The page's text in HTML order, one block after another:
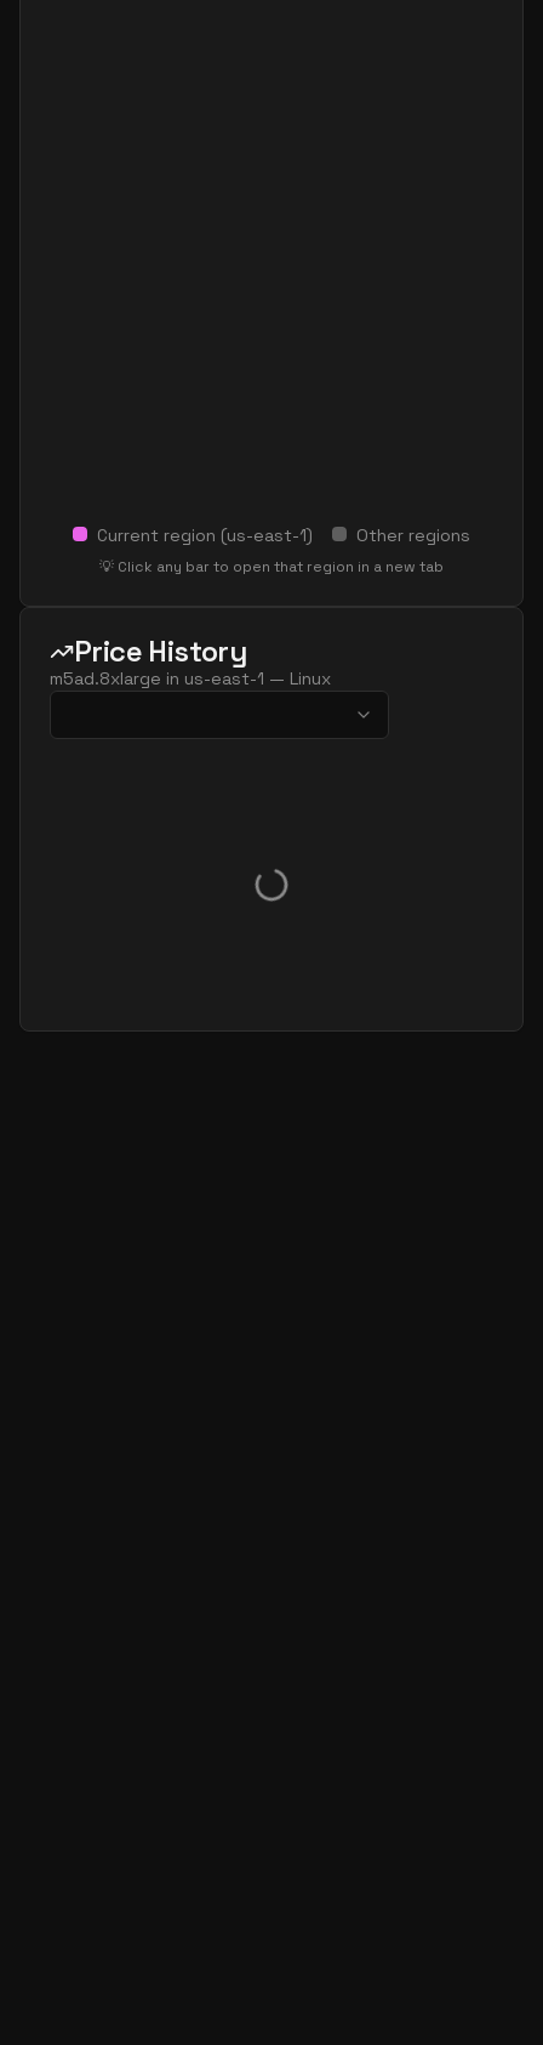
Current region (us-east-1) Other regions
💡 Click any bar to open that region in a new tab
Price History
m5ad.8xlarge in us-east-1 — Linux